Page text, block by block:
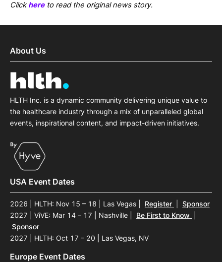
Clickhereto read the original news story.
About Us
HLTH Inc. is a dynamic community delivering unique value to
the healthcare industry through a mix of unparalleled global
events, inspirational content, and impact-driven initiatives.
USA Event Dates
2026 | HLTH: Nov 15 – 18 | Las Vegas Register
Sponsor
2027 | ViVE: Mar 14 – 17 | Nashville
Be First to Know
Sponsor
2027 | HLTH: Oct 17 – 20 | Las Vegas, NV
Europe Event Dates